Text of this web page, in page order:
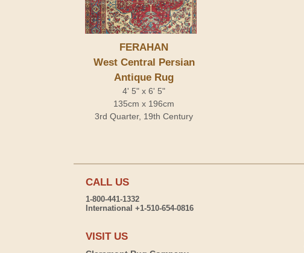
FERAHAN
West Central Persian
Antique Rug
4' 5" x 6' 5"
135cm x 196cm
3rd Quarter, 19th Century
CALL US
1-800-441-1332
International +1-510-654-0816
VISIT US